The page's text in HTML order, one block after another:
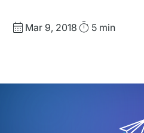
Published
Mar 9, 2018 Read5 min